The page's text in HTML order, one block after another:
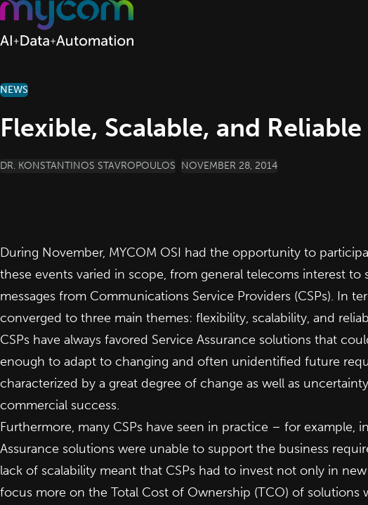
Skip to content
NEWS
Flexible, Scalable, and
POSTED BY
DR. KONSTANTINOS STAVROPOULOS NOVEMBER 28, 2014
During November, MYCOM OSI had the opportunity to
these events varied in scope, from general telecoms interest
messages from Communications Service Providers (CSPs). In
converged to three main themes: flexibility, scalability, and
CSPs have always favored Service Assurance solutions that
enough to adapt to changing and often unidentified future
characterized by a great degree of change as well as
commercial success.
Furthermore, many CSPs have seen in practice – for
Assurance solutions were unable to support the business
lack of scalability meant that CSPs had to invest not only in
focus more on the Total Cost of Ownership (TCO) of solutions